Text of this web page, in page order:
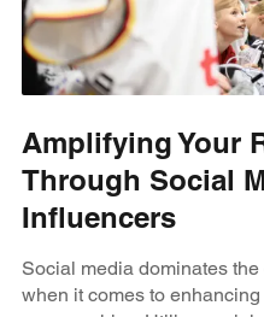
Amplifying Your
Through Social
Influencers
Social media dominates
when it comes to